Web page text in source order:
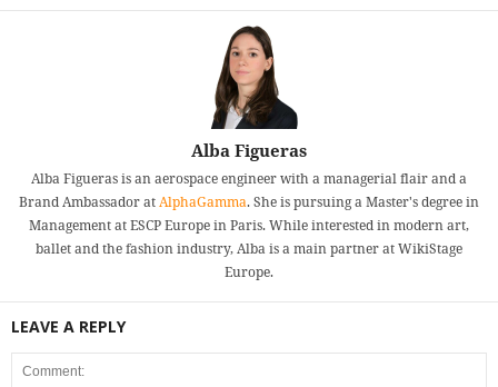
Alba Figueras
Alba Figueras is an aerospace engineer with a managerial flair and a
Brand Ambassador atAlphaGamma. She is pursuing a Master's degree in
Management at ESCP Europe in Paris. While interested in modern art,
ballet and the fashion industry, Alba is a main partner at WikiStage
Europe.
LEAVE A REPLY